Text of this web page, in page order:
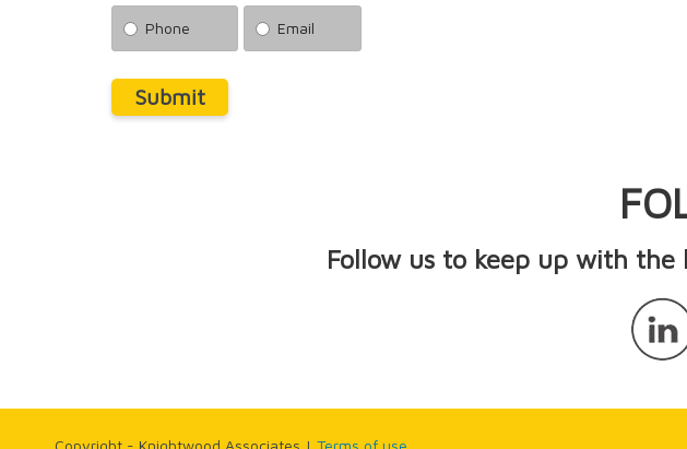
Phone Email
Submit
Follow us to keep up with
Copyright - Knightwood Associates | Terms of use